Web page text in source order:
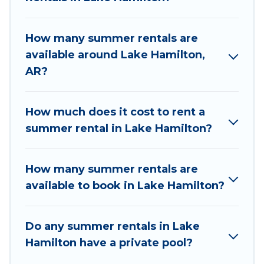
resort, villas, bungalow, cozy cabin, RV, or
cottage in Lake Hamilton, Wyknot Cabin has got
you covered for your next summer holiday.
How many summer rentals are
available around Lake Hamilton,
AR?
How much does it cost to rent a
summer rental in Lake Hamilton?
How many summer rentals are
available to book in Lake Hamilton?
Do any summer rentals in Lake
Hamilton have a private pool?